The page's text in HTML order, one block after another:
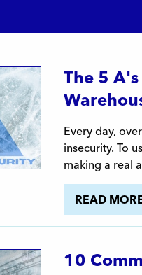
The 5
Every day,
insecurity. To
making a real
READ
10